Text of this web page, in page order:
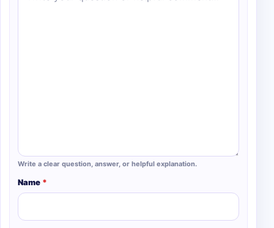
Write a clear question, answer, or helpful explanation.
Name *